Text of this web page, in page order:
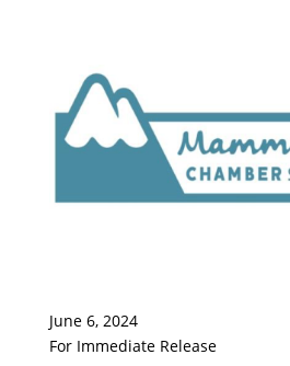
June 6, 2024
For Immediate Release